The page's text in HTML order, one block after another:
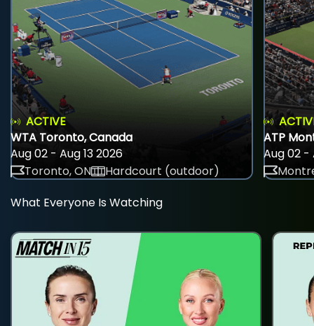
ACTIVE
WTA Toronto, Canada
Aug 02 - Aug 13 2026
Toronto, ON
Hardcourt (outdoor)
ATP
Aug 02 -
What Everyone Is Watching